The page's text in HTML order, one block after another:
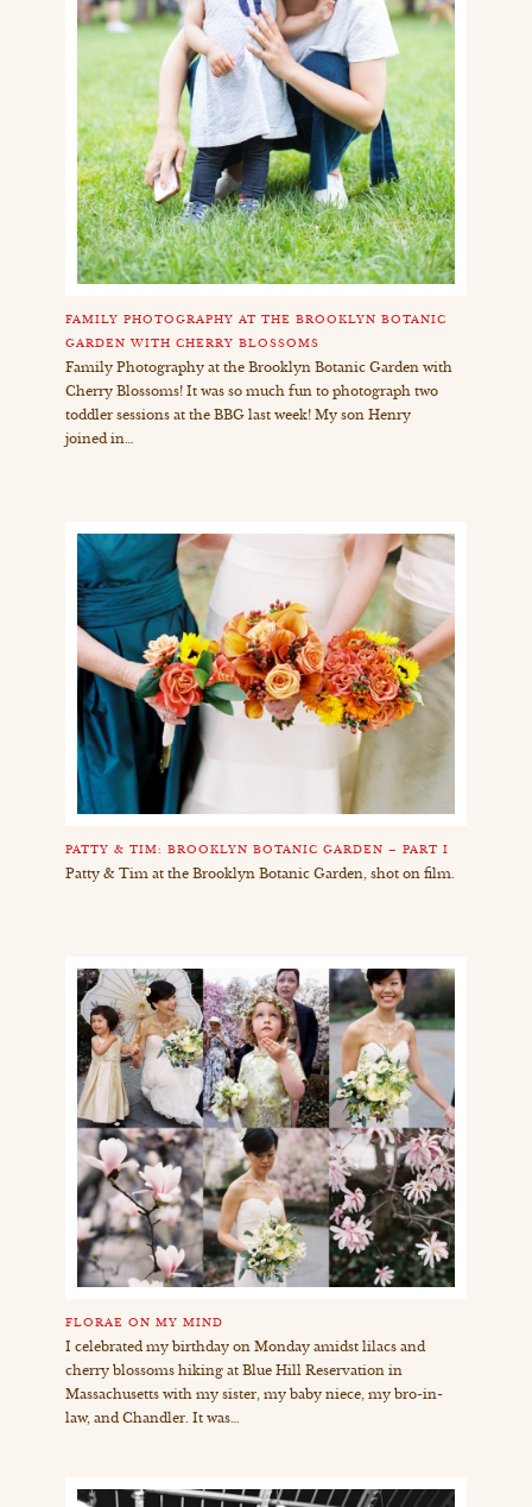
FAMILY PHOTOGRAPHY AT THE BROOKLYN BOTANIC
GARDEN WITH CHERRY BLOSSOMS
Family Photography at the Brooklyn Botanic Garden with
Cherry Blossoms! It was so much fun to photograph two
toddler sessions at the BBG last week! My son Henry
joined in…
PATTY & TIM: BROOKLYN BOTANIC GARDEN – PART I
Patty & Tim at the Brooklyn Botanic Garden, shot on film.
FLORAE ON MY MIND
I celebrated my birthday on Monday amidst lilacs and
cherry blossoms hiking at Blue Hill Reservation in
Massachusetts with my sister, my baby niece, my bro-in-
law, and Chandler. It was…